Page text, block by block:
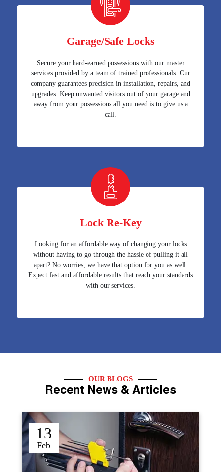
Garage/Safe Locks
Secure your hard-earned possessions with our master
services provided by a team of trained professionals. Our
company guarantees precision in installation, repairs, and
upgrades. Keep unwanted visitors out of your garage and
away from your possessions all you need is to give us a
call.
Lock Re-Key
Looking for an affordable way of changing your locks
without having to go through the hassle of pulling it all
apart? No worries, we have that option for you as well.
Expect fast and affordable results that reach your standards
with our services.
OUR BLOGS
Recent News & Articles
12
Sep